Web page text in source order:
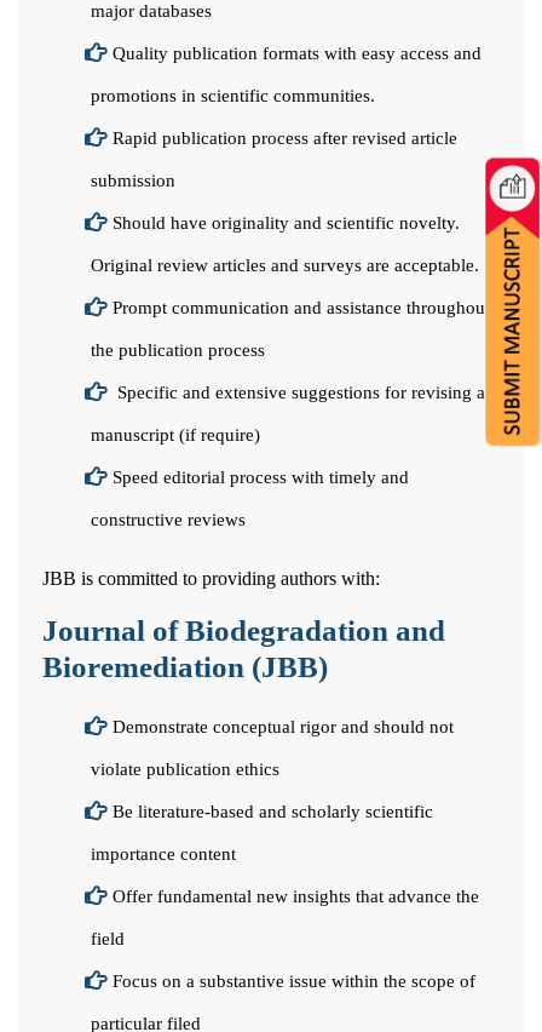
major databases
Quality publication formats with easy access and
promotions in scientific communities.
Rapid publication process after revised article
submission
Should have originality and scientific novelty.
Original review articles and surveys are acceptable.
Prompt communication and assistance throughout
the publication process
Specific and extensive suggestions for revising a
manuscript (if require)
Speed editorial process with timely and
constructive reviews
JBB is committed to providing authors with:
Journal of Biodegradation and
Bioremediation (JBB)
Demonstrate conceptual rigor and should not
violate publication ethics
Be literature-based and scholarly scientific
importance content
Offer fundamental new insights that advance the
field
Focus on a substantive issue within the scope of
particular filed